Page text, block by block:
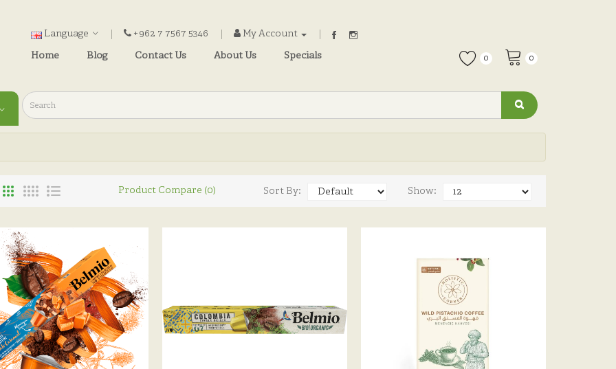
Language +962 7 7567 5346
My Account
Home
Blog Contact Us About Us Specials 0
0
Product Compare (0) Sort By: Show: